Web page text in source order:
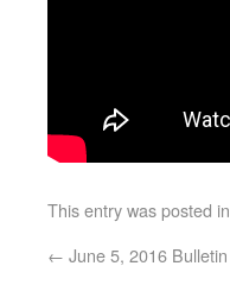
This entry was posted in
← June 5, 2016 Bulletin